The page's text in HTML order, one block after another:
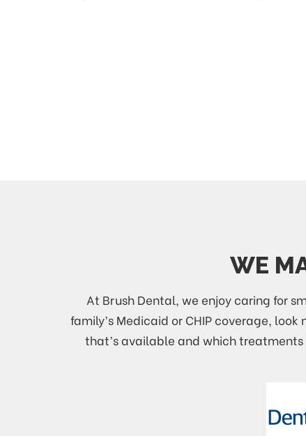
WE
At Brush Dental, we enjoy caring for
family’s Medicaid or CHIP coverage,
that’s available and which